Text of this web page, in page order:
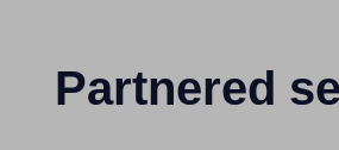
Partnered